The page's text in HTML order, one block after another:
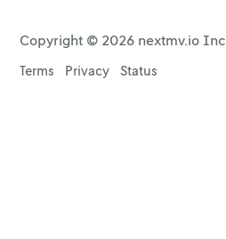
Copyright © 2026 nextmv.io Inc
Terms Privacy Status